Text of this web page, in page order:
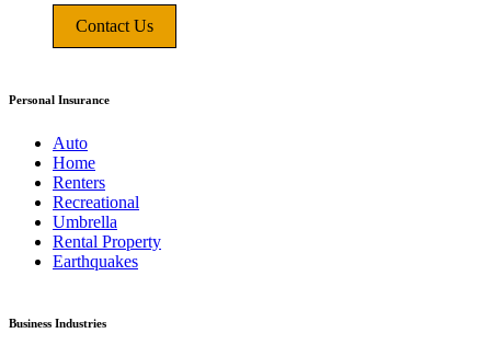
Contact Us
Personal Insurance
Auto
Home
Renters
Recreational
Umbrella
Rental Property
Earthquakes
Business Industries